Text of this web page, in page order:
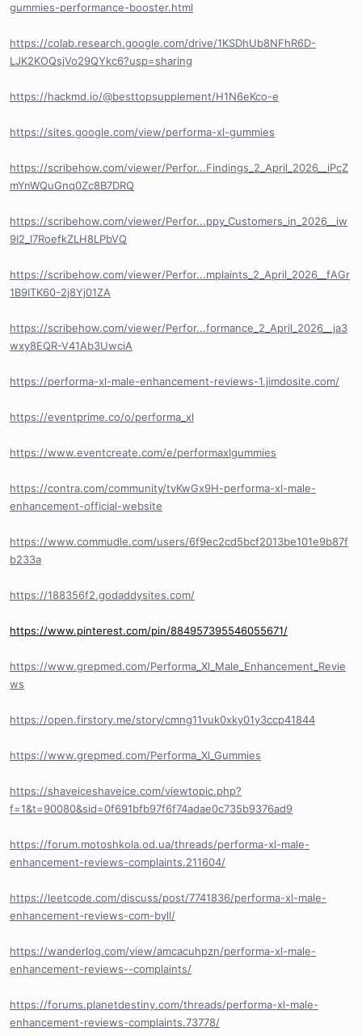
gummies-performance-booster.html
https://colab.research.google.com/drive/1KSDhUb8NFhR6D-
LJK2KOQsjVo29QYkc6?usp=sharing
https://hackmd.io/@besttopsupplement/H1N6eKco-e
https://sites.google.com/view/performa-xl-gummies
https://scribehow.com/viewer/Perfor...Findings_2_April_2026__iPcZ
mYnWQuGnq0Zc8B7DRQ
https://scribehow.com/viewer/Perfor...ppy_Customers_in_2026__iw
9I2_l7RoefkZLH8LPbVQ
https://scribehow.com/viewer/Perfor...mplaints_2_April_2026__fAGr
1B9ITK60-2j8Yj01ZA
https://scribehow.com/viewer/Perfor...formance_2_April_2026__ja3
wxy8EQR-V41Ab3UwciA
https://performa-xl-male-enhancement-reviews-1.jimdosite.com/
https://eventprime.co/o/performa_xl
https://www.eventcreate.com/e/performaxlgummies
https://contra.com/community/tvKwGx9H-performa-xl-male-
enhancement-official-website
https://www.commudle.com/users/6f9ec2cd5bcf2013be101e9b87f
b233a
https://188356f2.godaddysites.com/
https://www.pinterest.com/pin/884957395546055671/
https://www.grepmed.com/Performa_Xl_Male_Enhancement_Revie
ws
https://open.firstory.me/story/cmng11vuk0xky01y3ccp41844
https://www.grepmed.com/Performa_Xl_Gummies
https://shaveiceshaveice.com/viewtopic.php?
f=1&t=90080&sid=0f691bfb97f6f74adae0c735b9376ad9
https://forum.motoshkola.od.ua/threads/performa-xl-male-
enhancement-reviews-complaints.211604/
https://leetcode.com/discuss/post/7741836/performa-xl-male-
enhancement-reviews-com-byll/
https://wanderlog.com/view/amcacuhpzn/performa-xl-male-
enhancement-reviews--complaints/
https://forums.planetdestiny.com/threads/performa-xl-male-
enhancement-reviews-complaints.73778/